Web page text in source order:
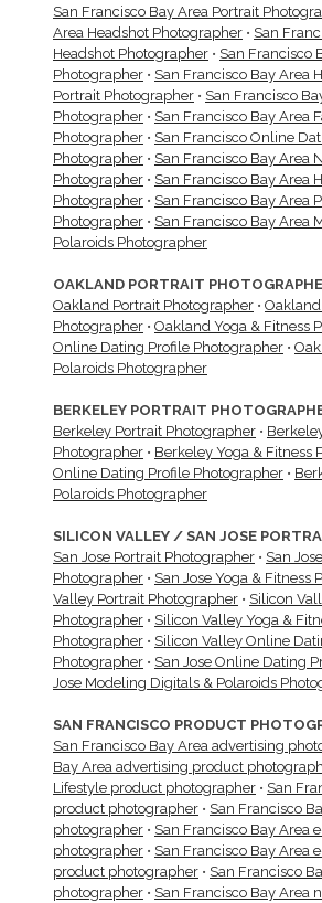
San Francisco Bay Area Portrait
Area Headshot Photographer • San
Headshot Photographer • San Francisco
Photographer • San Francisco Bay Area
Portrait Photographer • San Francisco
Photographer • San Francisco Bay Area
Photographer • San Francisco Online
Photographer • San Francisco Bay Area
Photographer • San Francisco Bay Area
Photographer • San Francisco Bay Area
Photographer • San Francisco Bay Area
Polaroids Photographer
OAKLAND PORTRAIT
Oakland Portrait Photographer •
Photographer • Oakland Yoga & Fitness
Online Dating Profile Photographer •
Polaroids Photographer
BERKELEY PORTRAIT
Berkeley Portrait Photographer •
Photographer • Berkeley Yoga & Fitness
Online Dating Profile Photographer •
Polaroids Photographer
SILICON VALLEY / SAN JOSE
San Jose Portrait Photographer • San
Photographer • San Jose Yoga & Fitness
Valley Portrait Photographer • Silicon
Photographer • Silicon Valley Yoga &
Photographer • Silicon Valley Online
Photographer • San Jose Online Dating
Jose Modeling Digitals & Polaroids
SAN FRANCISCO PRODUCT
San Francisco Bay Area advertising
Bay Area advertising product
Lifestyle product photographer • San
product photographer • San Francisco
photographer • San Francisco Bay Area
photographer • San Francisco Bay Area
product photographer • San Francisco
photographer • San Francisco Bay Area